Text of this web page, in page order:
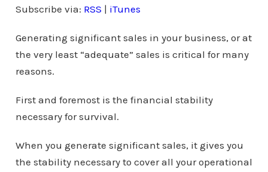
o
l
a
y
e
Subscribe via: RSS | iTunes
Generating significant sales in your business, or at
the very least “adequate” sales is critical for many
reasons.
First and foremost is the financial stability
necessary for survival.
When you generate significant sales, it gives you
the stability necessary to cover all your operational